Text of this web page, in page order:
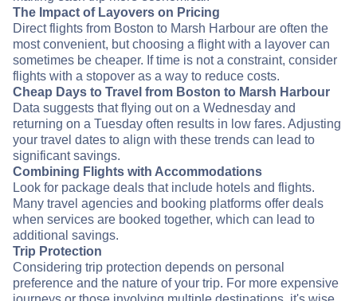
The Impact of Layovers on Pricing
Direct flights from Boston to Marsh Harbour are often the
most convenient, but choosing a flight with a layover can
sometimes be cheaper. If time is not a constraint, consider
flights with a stopover as a way to reduce costs.
Cheap Days to Travel from Boston to Marsh Harbour
Data suggests that flying out on a Wednesday and
returning on a Tuesday often results in low fares. Adjusting
your travel dates to align with these trends can lead to
significant savings.
Combining Flights with Accommodations
Look for package deals that include hotels and flights.
Many travel agencies and booking platforms offer deals
when services are booked together, which can lead to
additional savings.
Trip Protection
Considering trip protection depends on personal
preference and the nature of your trip. For more expensive